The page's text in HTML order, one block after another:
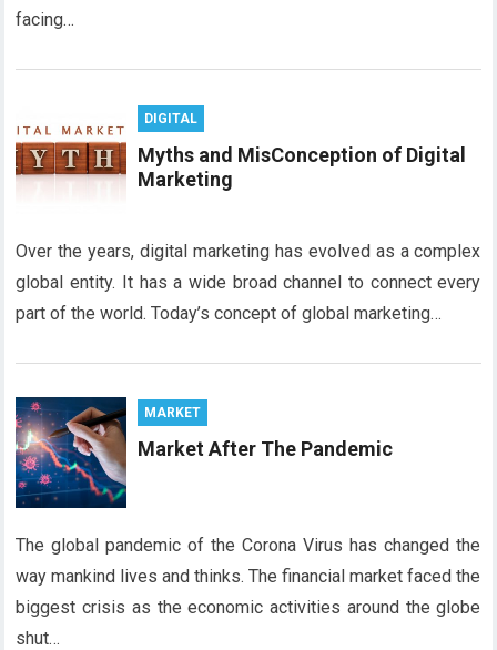
facing…
DIGITAL
Myths and MisConception of Digital
Marketing
Over the years, digital marketing has evolved as a complex
global entity. It has a wide broad channel to connect every
part of the world. Today’s concept of global marketing…
MARKET
Market After The Pandemic
The global pandemic of the Corona Virus has changed the
way mankind lives and thinks. The financial market faced the
biggest crisis as the economic activities around the globe
shut…